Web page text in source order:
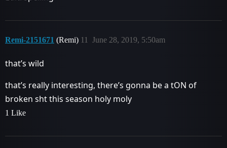
Remi-2151671 (Remi) June 28, 2019, 5:50am
11
that’s wild
that’s really interesting, there’s gonna be a tON of
broken sht this season holy moly
1 Like